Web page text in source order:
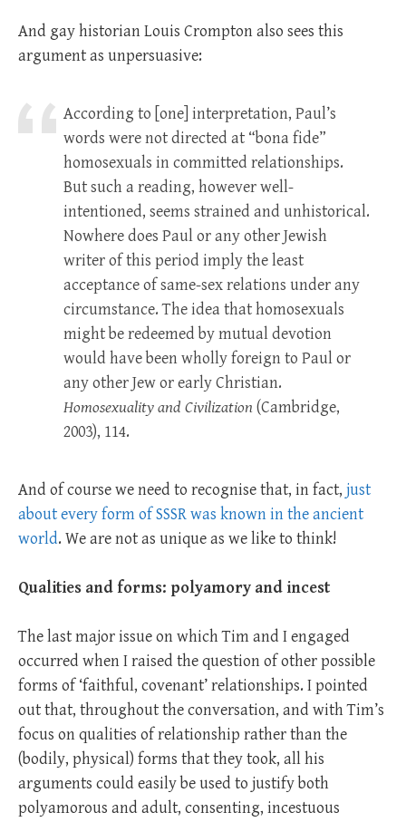
And gay historian Louis Crompton also sees this
argument as unpersuasive:
According to [one] interpretation, Paul’s
words were not directed at “bona fide”
homosexuals in committed relationships.
But such a reading, however well-
intentioned, seems strained and unhistorical.
Nowhere does Paul or any other Jewish
writer of this period imply the least
acceptance of same-sex relations under any
circumstance. The idea that homosexuals
might be redeemed by mutual devotion
would have been wholly foreign to Paul or
any other Jew or early Christian.
Homosexuality and Civilization (Cambridge,
2003), 114.
And of course we need to recognise that, in fact, just
about every form of SSSR was known in the ancient
world. We are not as unique as we like to think!
Qualities and forms: polyamory and incest
The last major issue on which Tim and I engaged
occurred when I raised the question of other possible
forms of ‘faithful, covenant’ relationships. I pointed
out that, throughout the conversation, and with Tim’s
focus on qualities of relationship rather than the
(bodily, physical) forms that they took, all his
arguments could easily be used to justify both
polyamorous and adult, consenting, incestuous